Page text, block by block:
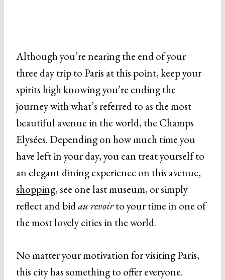
Although you’re nearing the end of your
three day trip to Paris at this point, keep your
spirits high knowing you’re ending the
journey with what’s referred to as the most
beautiful avenue in the world, the Champs
Elysées. Depending on how much time you
have left in your day, you can treat yourself to
an elegant dining experience on this avenue,
shopping, see one last museum, or simply
reflect and bidau revoirto your time in one of
the most lovely cities in the world.
No matter your motivation for visiting Paris,
this city has something to offer everyone.